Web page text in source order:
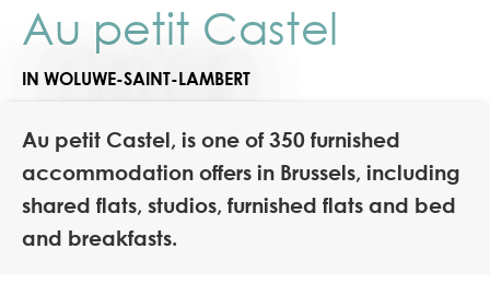
Au petit Castel
IN WOLUWE-SAINT-LAMBERT
Au petit Castel, is one of 350 furnished
accommodation offers in Brussels, including
shared flats, studios, furnished flats and bed
and breakfasts.